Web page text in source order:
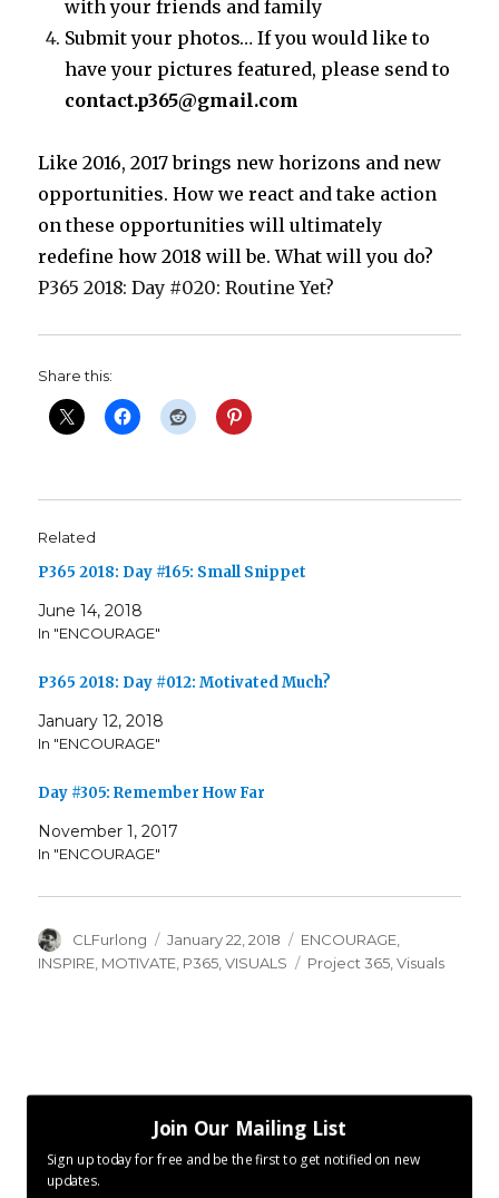
with your friends and family
Submit your photos… If you would like to
have your pictures featured, please send to
contact.p365@gmail.com
Like 2016, 2017 brings new horizons and new
opportunities. How we react and take action
on these opportunities will ultimately
redefine how 2018 will be. What will you do?
P365 2018: Day #020: Routine Yet?
Share this:
Related
P365 2018: Day #165: Small Snippet
June 14, 2018
In "ENCOURAGE"
P365 2018: Day #012: Motivated Much?
January 12, 2018
In "ENCOURAGE"
Day #305: Remember How Far
November 1, 2017
In "ENCOURAGE"
Author
CLFurlong
Posted
on
January 22, 2018 Categories
ENCOURAGE
INSPIRE MOTIVATE P365 ,VISUALS Tags
Project 365 ,Visuals
Join Our Mailing List
Sign up today for free and be the first to get notified on new
updates.